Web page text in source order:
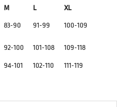
M L XL
83-90 91-99 100-109
92-100 101-108 109-118
94-101 102-110 111-119